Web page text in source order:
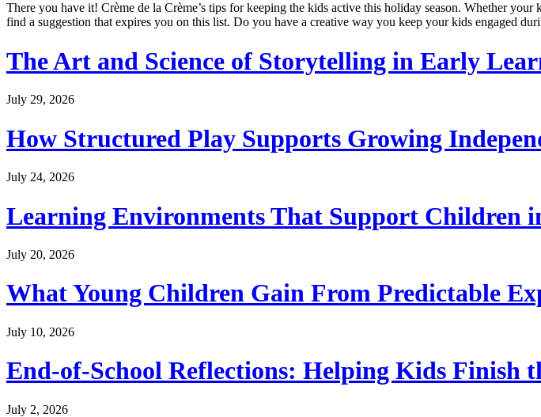
There you have it! Crème de la Crème’s tips for keeping the kids active this holiday season. Whether
find a suggestion that expires you on this list. Do you have a creative way you keep your kids engaged
The Art and Science of Storytelling in Early
July 29, 2026
How Structured Play Supports Growing
July 24, 2026
Learning Environments That Support Children
July 20, 2026
What Young Children Gain From Predictable
July 10, 2026
End-of-School Reflections: Helping Kids Finish
July 2, 2026